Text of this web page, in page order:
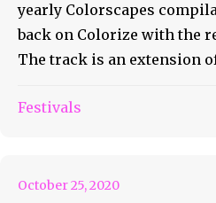
yearly Colorscapes
back on Colorize with the
The track is an extension
Festivals
Crash Into This
October 25, 2020